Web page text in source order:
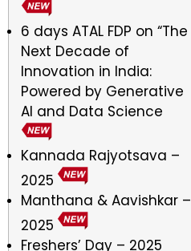
6 days ATAL FDP on “The
Next Decade of
Innovation in India:
Powered by Generative
AI and Data Science
Kannada Rajyotsava –
2025
Manthana & Aavishkar –
2025
Freshers’ Day – 2025